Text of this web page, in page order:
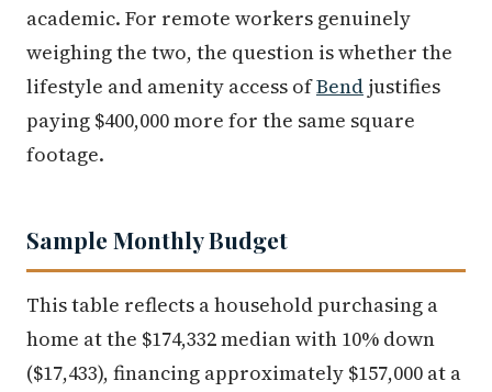
academic. For remote workers genuinely
weighing the two, the question is whether the
lifestyle and amenity access ofBend justifies
paying $400,000 more for the same square
footage.
Sample Monthly Budget
This table reflects a household purchasing a
home at the $174,332 median with 10% down
($17,433), financing approximately $157,000 at a